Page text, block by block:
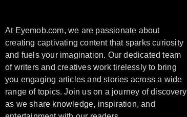
At Eyemob.com, we are passionate about
creating captivating content that sparks curiosity
and fuels your imagination. Our dedicated team
of writers and creatives work tirelessly to bring
you engaging articles and stories across a wide
range of topics. Join us on a journey of discovery
as we share knowledge, inspiration, and